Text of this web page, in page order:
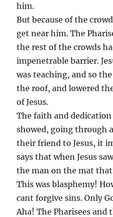
him.
But because of the
get near him. The
the rest of the crowds
impenetrable barrier.
was teaching, and so
the roof, and lowered
of Jesus.
The faith and
showed, going through
their friend to Jesus, it
says that when Jesus
the man on the mat
This was blasphemy!
cant forgive sins. Only
Aha! The Pharisees and